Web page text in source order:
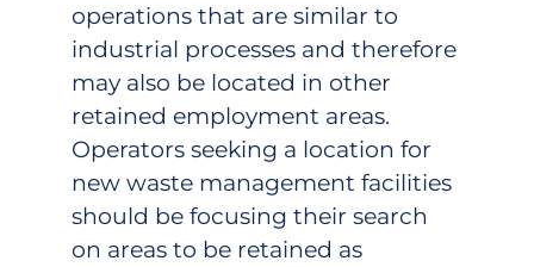
operations that are similar to
industrial processes and therefore
may also be located in other
retained employment areas.
Operators seeking a location for
new waste management facilities
should be focusing their search
on areas to be retained as